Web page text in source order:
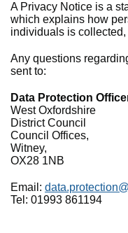
A Privacy Notice is a
which explains how
individuals is
Any questions
sent to:
Data Protection
West Oxfordshire
District Council
Council Offices,
Witney,
OX28 1NB
Email:
Tel: 01993 861194